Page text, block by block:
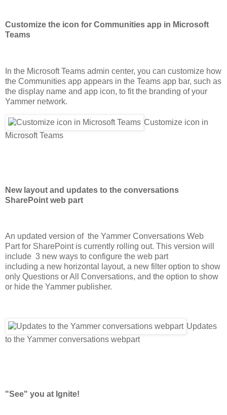
Customize the icon for Communities app in Microsoft
Teams
In the Microsoft Teams admin center, you can customize how
the Communities app appears in the Teams app bar, such as
the display name and app icon, to fit the branding of your
Yammer network.
Customize icon in
Microsoft Teams
New layout and updates to the conversations
SharePoint web part
An updated version of the Yammer Conversations Web
Partfor SharePoint is currently rolling out. This version will
include 3 new ways to configure the web part
including a new horizontal layout, a new filter option to show
only Questions or All Conversations, and the option to show
or hide the Yammer publisher.
Updates
to the Yammer conversations webpart
"See" you at Ignite!